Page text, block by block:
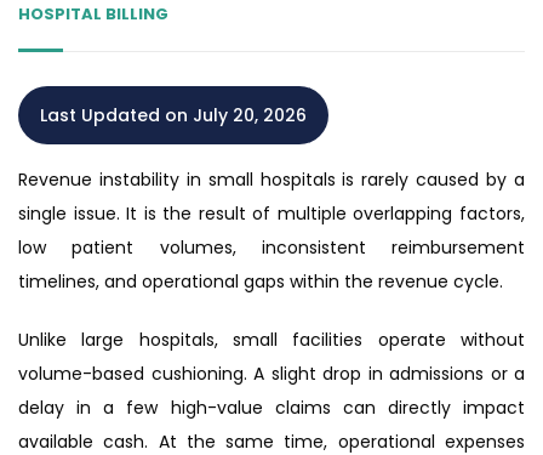
HOSPITAL BILLING
Last Updated on July 20, 2026
Revenue instability in small hospitals is rarely caused by a
single issue. It is the result of multiple overlapping factors,
low patient volumes, inconsistent reimbursement
timelines, and operational gaps within the revenue cycle.
Unlike large hospitals, small facilities operate without
volume-based cushioning. A slight drop in admissions or a
delay in a few high-value claims can directly impact
available cash. At the same time, operational expenses